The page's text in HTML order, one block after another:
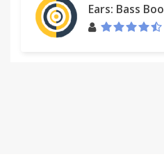
Ears: Bass